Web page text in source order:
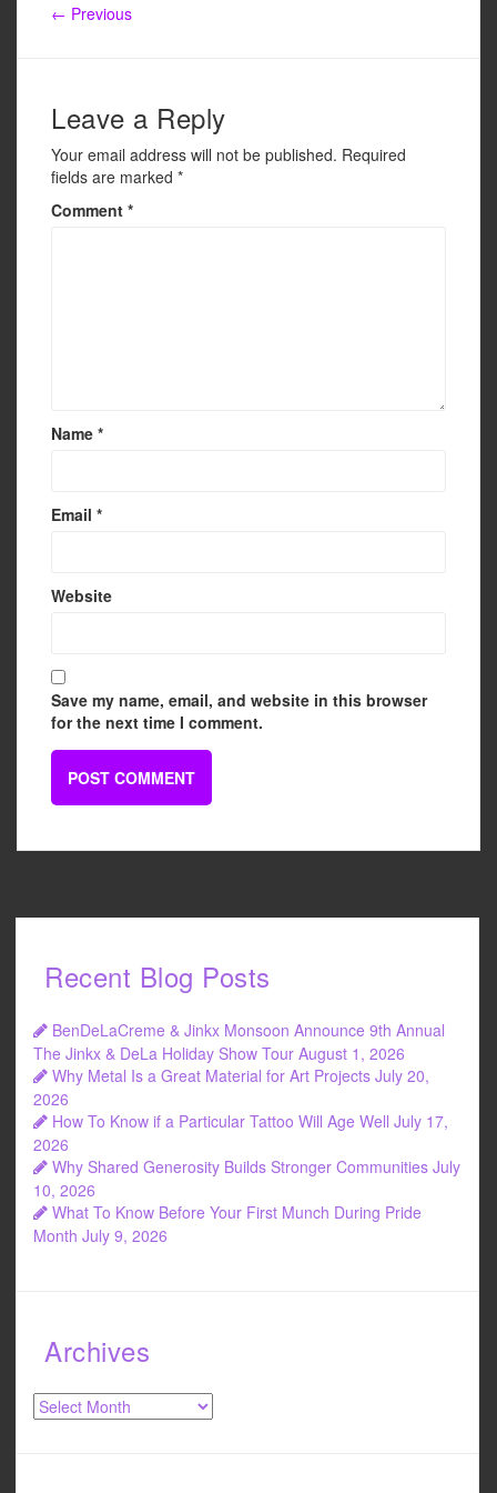
k
← Previous
Leave a Reply
Your email address will not be published. Required
fields are marked *
Comment *
Name *
Email *
Website
Save my name, email, and website in this browser
for the next time I comment.
Recent Blog Posts
BenDeLaCreme & Jinkx Monsoon Announce 9th Annual
The Jinkx & DeLa Holiday Show Tour August 1, 2026
Why Metal Is a Great Material for Art Projects July 20,
2026
How To Know if a Particular Tattoo Will Age Well July 17,
2026
Why Shared Generosity Builds Stronger Communities July
10, 2026
What To Know Before Your First Munch During Pride
Month July 9, 2026
Archives
Archives